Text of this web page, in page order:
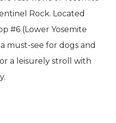
Rock. Located
#6 (Lower Yosemite
a must-see for dogs and
a leisurely stroll with